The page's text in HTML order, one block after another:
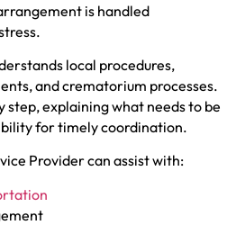
is handled
local procedures,
and crematorium processes.
step, explaining what needs to be
for timely coordination.
Provider can assist with: